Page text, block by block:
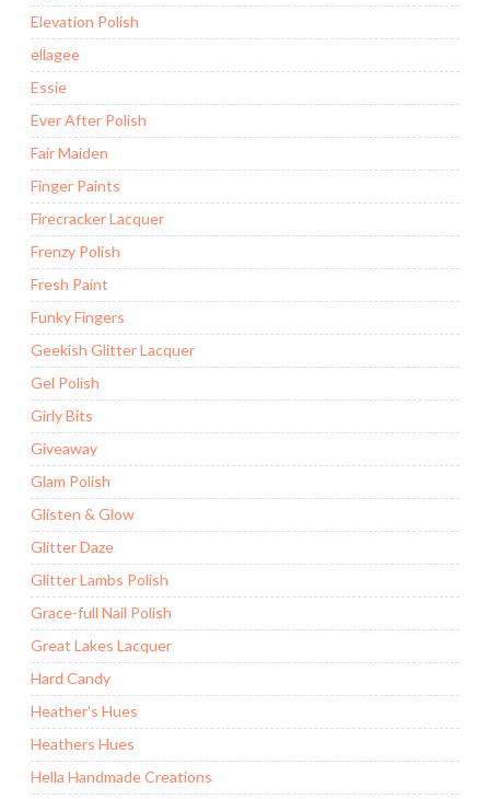
Elevation Polish
ellagee
Essie
Ever After Polish
Fair Maiden
Finger Paints
Firecracker Lacquer
Frenzy Polish
Fresh Paint
Funky Fingers
Geekish Glitter Lacquer
Gel Polish
Girly Bits
Giveaway
Glam Polish
Glisten & Glow
Glitter Daze
Glitter Lambs Polish
Grace-full Nail Polish
Great Lakes Lacquer
Hard Candy
Heather's Hues
Heathers Hues
Hella Handmade Creations